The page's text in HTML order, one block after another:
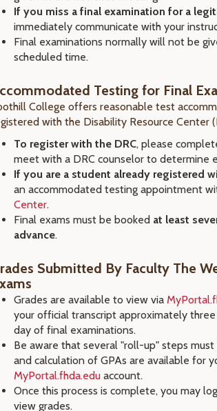
If you miss a final examination for a
immediately communicate with your
Final examinations normally will not be
scheduled time.
Testing for Final
College offers reasonable test
with the Disability Resource Center
To register with the DRC, please
meet with a DRC counselor to determine
If you are a student already registered
an accommodated testing appointment
Center.
Final exams must be booked at least
advance.
Submitted By Faculty The
Grades are available to view via
your official transcript approximately
day of final examinations.
Be aware that several "roll-up" steps
and calculation of GPAs are available for
MyPortal.fhda.edu account.
Once this process is complete, you may
view grades.